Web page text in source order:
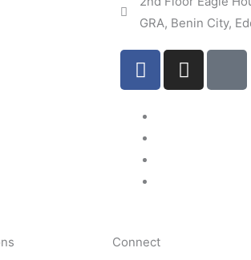
GRA, Benin City,
F
a
e
b
o
o
I
n
Connect